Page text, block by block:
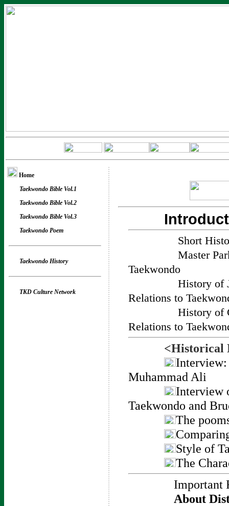
Home
Taekwondo Bible Vol.1
Taekwondo Bible Vol.2
Taekwondo Bible Vol.3
Taekwondo Poem
Taekwondo History
TKD Culture Network
Short
Master
Taekwondo
History of
Relations to
History of
Relations to
<Historical
Interview:
Muhammad Ali
Interview
Taekwondo and
The
Style of
The
Important
About